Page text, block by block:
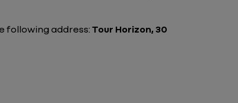
following address:Tour Horizon, 30